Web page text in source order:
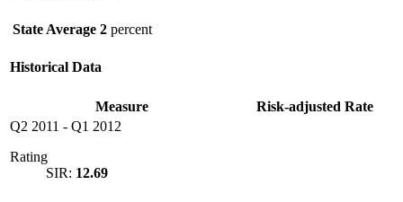
State Average 2 percent
Historical Data
Measure
Risk-adjusted Rate
Q2 2011 - Q1 2012
Rating
SIR: 12.69